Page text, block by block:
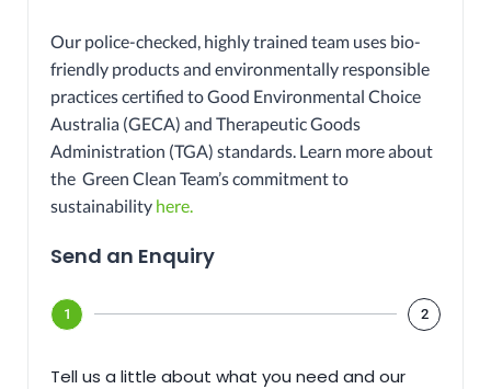
Our police-checked, highly trained team uses bio-
friendly products and environmentally responsible
practices certified to Good Environmental Choice
Australia (GECA) and Therapeutic Goods
Administration (TGA) standards. Learn more about
the Green Clean Team’s commitment to
sustainability here.
Send an Enquiry​
1 2
Tell us a little about what you need and our